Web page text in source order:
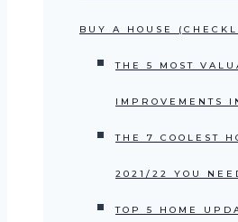
BUY A HOUSE
THE 5 MOST
IMPROVEMENTS
THE 7 COOLEST
2021/22 YOU
TOP 5 HOME